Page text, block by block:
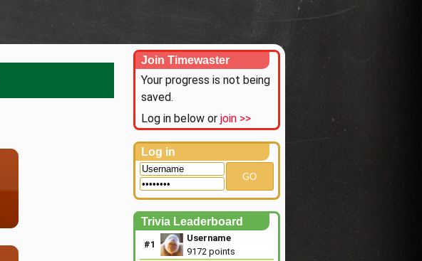
Join Timewaster
Your progress is not being
saved.
Log in below or join >>
Log in
GO
Trivia Leaderboard
#1
Username
9172 points